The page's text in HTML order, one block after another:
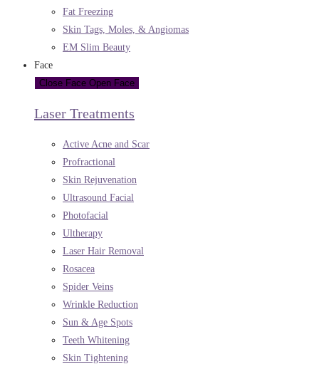
Fat Freezing
Skin Tags, Moles, & Angiomas
EM Slim Beauty
Face
Close Face Open Face
Laser Treatments
Active Acne and Scar
Profractional
Skin Rejuvenation
Ultrasound Facial
Photofacial
Ultherapy
Laser Hair Removal
Rosacea
Spider Veins
Wrinkle Reduction
Sun & Age Spots
Teeth Whitening
Skin Tightening